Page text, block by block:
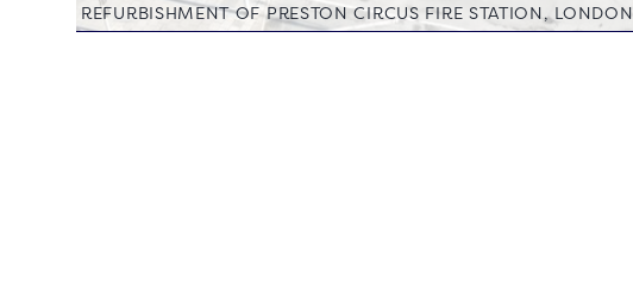
REFURBISHMENT OF PRESTON CIRCUS FIRE STATION, LONDON